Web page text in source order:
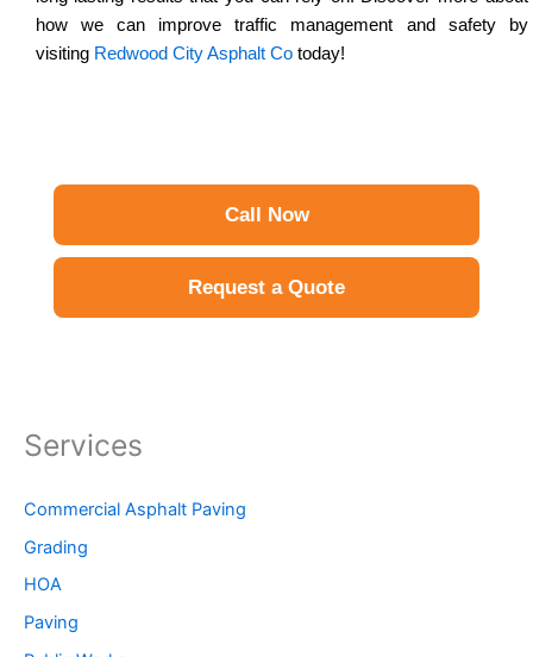
how we can improve traffic management and safety by
visiting Redwood City Asphalt Co today!
Call Now
Request a Quote
Services
Commercial Asphalt Paving
Grading
HOA
Paving